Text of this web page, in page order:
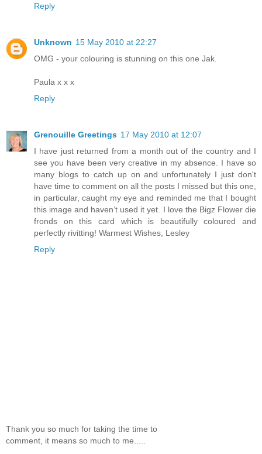
Reply
Unknown 15 May 2010 at 22:27
OMG - your colouring is stunning on this one Jak.
Paula x x x
Reply
Grenouille Greetings 17 May 2010 at 12:07
I have just returned from a month out of the country and I
see you have been very creative in my absence. I have so
many blogs to catch up on and unfortunately I just don't
have time to comment on all the posts I missed but this one,
in particular, caught my eye and reminded me that I bought
this image and haven’t used it yet. I love the Bigz Flower die
fronds on this card which is beautifully coloured and
perfectly rivitting! Warmest Wishes, Lesley
Reply
Thank you so much for taking the time to
comment, it means so much to me.....